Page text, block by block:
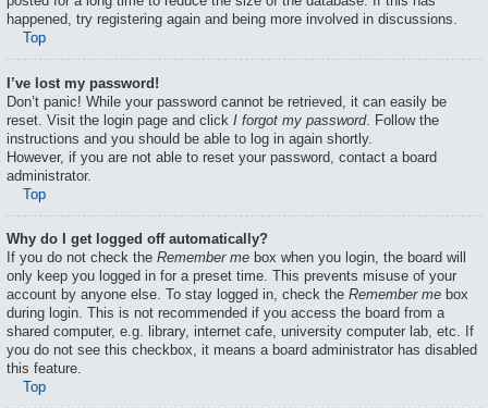
happened, try registering again and being more involved in discussions.
Top
I’ve lost my password!
Don’t panic! While your password cannot be retrieved, it can easily be
reset. Visit the login page and click I forgot my password. Follow the
instructions and you should be able to log in again shortly.
However, if you are not able to reset your password, contact a board
administrator.
Top
Why do I get logged off automatically?
If you do not check the Remember me box when you login, the board will
only keep you logged in for a preset time. This prevents misuse of your
account by anyone else. To stay logged in, check the Remember me box
during login. This is not recommended if you access the board from a
shared computer, e.g. library, internet cafe, university computer lab, etc. If
you do not see this checkbox, it means a board administrator has disabled
this feature.
Top